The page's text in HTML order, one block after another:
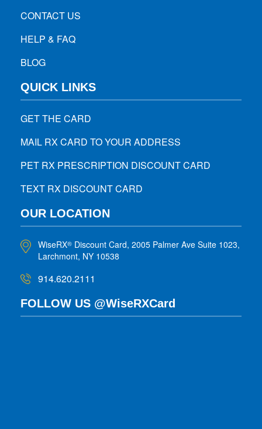
CONTACT US
HELP & FAQ
BLOG
QUICK LINKS
GET THE CARD
MAIL RX CARD TO YOUR ADDRESS
PET RX PRESCRIPTION DISCOUNT CARD
TEXT RX DISCOUNT CARD
OUR LOCATION
WiseRX® Discount Card, 2005 Palmer Ave Suite 1023,
Larchmont, NY 10538
914.620.2111
FOLLOW US @WiseRXCard